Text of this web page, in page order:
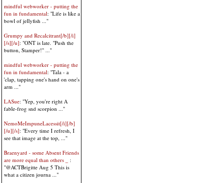
mindful webworker - putting the
fun in fundamental: "Life is like a
bowl of jellyfish ..."
Grumpy and Recalcitrant[/b][/i]
[/s][/u]: "ONT is late. "Push the
button, Stamper!" ..."
mindful webworker - putting the
fun in fundamental: "Tala - a
'clap, tapping one's hand on one's
arm ..."
LASue: "Yep, you're right A
fable-frog snd scorpion ..."
NemoMeImpuneLacessit[/i][/b]
[/u][/s]: "Every time I refresh, I
see that image at the top, ..."
Braenyard - some Absent Friends
are more equal than others _ :
"@ACTBrigitte Aug 5 This is
what a citizen journa ..."